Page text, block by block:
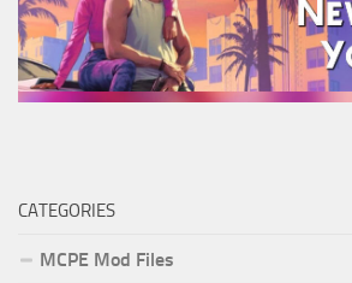
CATEGORIES
MCPE Mod Files